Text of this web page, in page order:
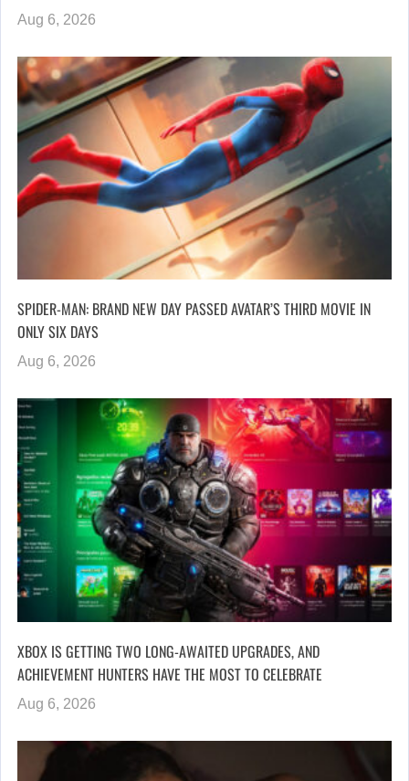
Aug 6, 2026
SPIDER-MAN: BRAND NEW DAY PASSED AVATAR’S THIRD MOVIE IN
ONLY SIX DAYS
Aug 6, 2026
XBOX IS GETTING TWO LONG-AWAITED UPGRADES, AND
ACHIEVEMENT HUNTERS HAVE THE MOST TO CELEBRATE
Aug 6, 2026